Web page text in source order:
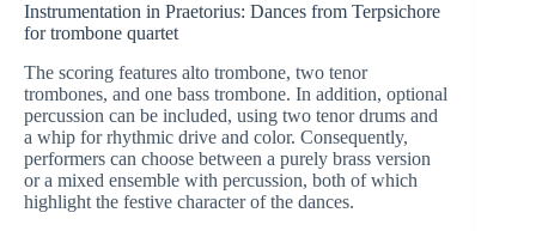
Instrumentation in Praetorius: Dances from Terpsichore
for trombone quartet
The scoring features alto trombone, two tenor
trombones, and one bass trombone. In addition, optional
percussion can be included, using two tenor drums and
a whip for rhythmic drive and color. Consequently,
performers can choose between a purely brass version
or a mixed ensemble with percussion, both of which
highlight the festive character of the dances.